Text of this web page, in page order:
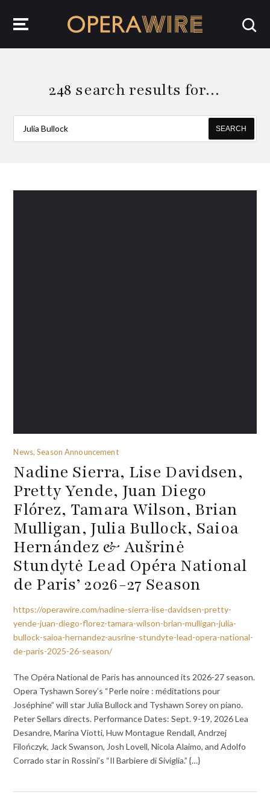
248 search results for…
SEARCH
News, Season Announcement
Nadine Sierra, Lise Davidsen,
Pretty Yende, Juan Diego
Flórez, Tamara Wilson, Brian
Mulligan, Julia Bullock, Saioa
Hernández & Aušrinė
Stundytė Lead Opéra National
de Paris’ 2026-27 Season
https://operawire.com/nadine-sierra-lise-davidsen-pretty-
yende-juan-diego-florez-tamara-wilson-brian-mulligan-julia-
bullock-saioa-hernandez-ausrine-stundyte-lead-opera-national-
de-paris-2025-26-season/
The Opéra National de Paris has announced its 2026-27 season.
Opera Tyshawn Sorey’s “Perle noire : méditations pour
Joséphine” will star Julia Bullock and Tyshawn Sorey on piano.
Peter Sellars directs. Performance Dates: Sept. 9-19, 2026 Lea
Desandre, Marina Viotti, Huw Montague Rendall, Andrzej
Filończyk, Jack Swanson, Josh Lovell, Nicola Alaimo, and Adolfo
Corrado star in Rossini’s “Il Barbiere di Siviglia.” {…}